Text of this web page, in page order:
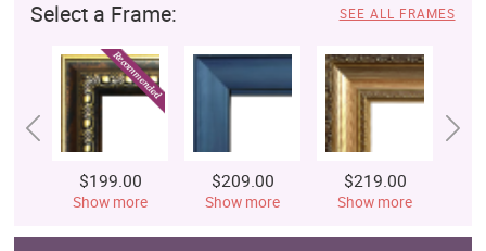
Select a Frame: SEE ALL FRAMES
$199.00
Show more
$209.00
Show more
$219.00
Show more